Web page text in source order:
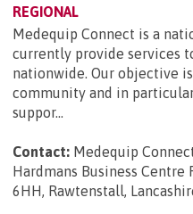
REGIONAL
Medequip Connect is a
currently provide services
nationwide. Our objective
community and in
suppor...
Contact: Medequip
Hardmans Business Centre
6HH, Rawtenstall,